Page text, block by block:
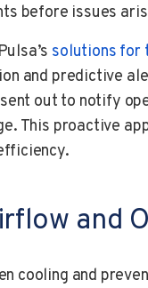
before issues
solutions for
and predictive
out to notify
This proactive
and
cooling and